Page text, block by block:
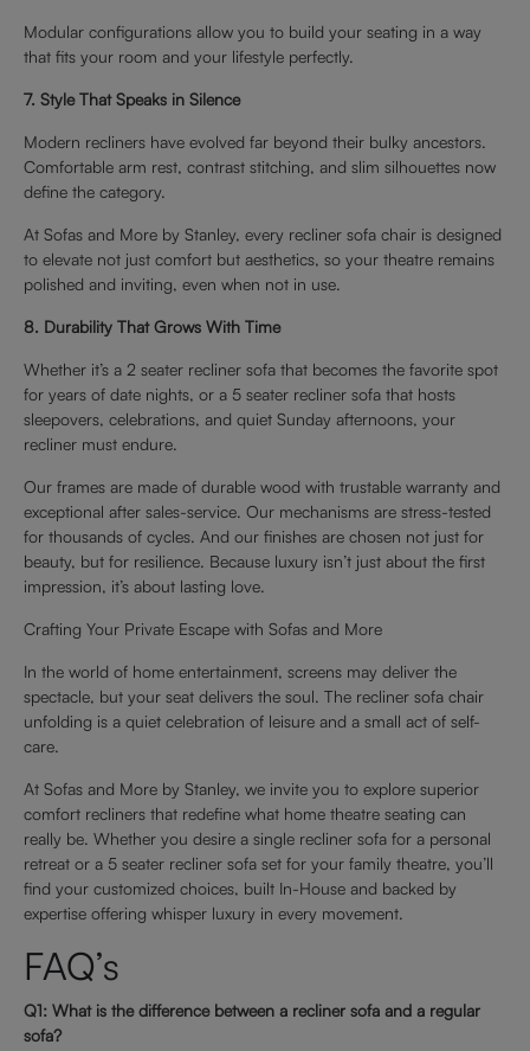
Modular configurations allow you to build your seating in a way
that fits your room and your lifestyle perfectly.
7. Style That Speaks in Silence
Modern recliners have evolved far beyond their bulky ancestors.
Comfortable arm rest, contrast stitching, and slim silhouettes now
define the category.
At Sofas and More by Stanley, every recliner sofa chair is designed
to elevate not just comfort but aesthetics, so your theatre remains
polished and inviting, even when not in use.
8. Durability That Grows With Time
Whether it’s a 2 seater recliner sofa that becomes the favorite spot
for years of date nights, or a 5 seater recliner sofa that hosts
sleepovers, celebrations, and quiet Sunday afternoons, your
recliner must endure.
Our frames are made of durable wood with trustable warranty and
exceptional after sales-service. Our mechanisms are stress-tested
for thousands of cycles. And our finishes are chosen not just for
beauty, but for resilience. Because luxury isn’t just about the first
impression, it’s about lasting love.
Crafting Your Private Escape with Sofas and More
In the world of home entertainment, screens may deliver the
spectacle, but your seat delivers the soul. The recliner sofa chair
unfolding is a quiet celebration of leisure and a small act of self-
care.
At Sofas and More by Stanley, we invite you to explore superior
comfort recliners that redefine what home theatre seating can
really be. Whether you desire a single recliner sofa for a personal
retreat or a 5 seater recliner sofa set for your family theatre, you’ll
find your customized choices, built In-House and backed by
expertise offering whisper luxury in every movement.
FAQ’s
Q1: What is the difference between a recliner sofa and a regular
sofa?